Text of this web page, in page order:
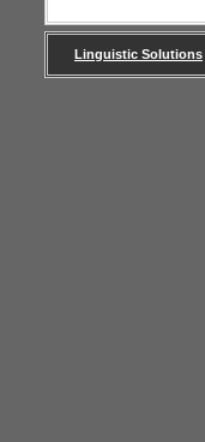
Linguistic Solutions